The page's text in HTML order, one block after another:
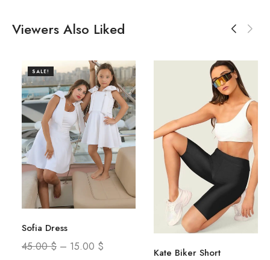
Viewers Also Liked
SALE!
Sofia Dress
45.00$– 15.00$ Kate Biker Short